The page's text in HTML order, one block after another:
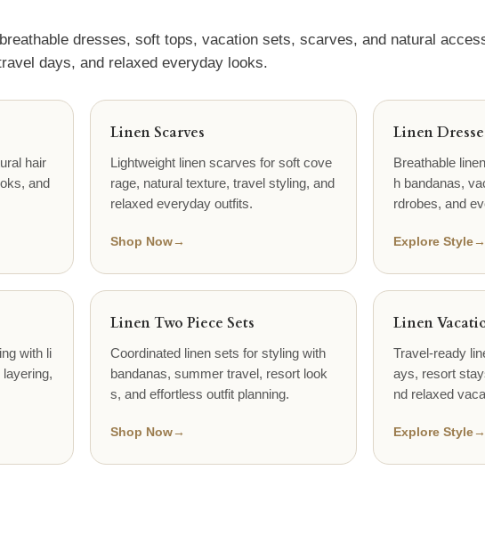
dresses, soft tops, vacation sets, scarves, and natural
days, and relaxed everyday looks.
hair
and
Linen Scarves
Lightweight linen scarves for soft cove
rage, natural texture, travel styling, and
relaxed everyday outfits.
Shop Now→
Linen
Breathable
h bandanas,
rdrobes, and
Explore Style→
with li
Linen Two Piece Sets
Coordinated linen sets for styling with
bandanas, summer travel, resort look
s, and effortless outfit planning.
Shop Now→
Linen
Travel-ready
ays, resort
nd relaxed
Explore Style→